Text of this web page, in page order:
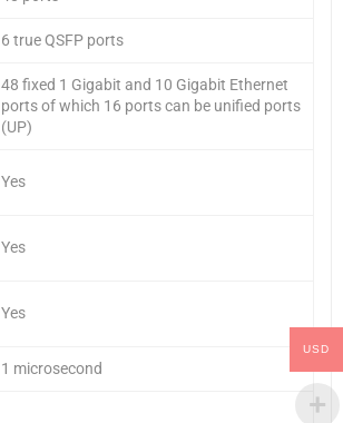
6 true QSFP ports
48 fixed 1 Gigabit and 10 Gigabit Ethernet
ports of which 16 ports can be unified ports
(UP)
Yes
Yes
Yes
1 microsecond
USD